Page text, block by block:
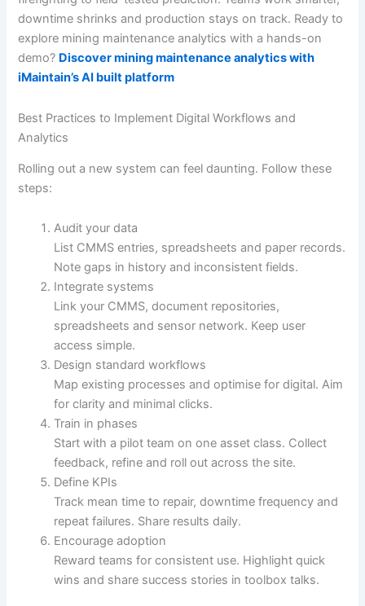
downtime shrinks and production stays on track. Ready to
explore mining maintenance analytics with a hands-on
demo? Discover mining maintenance analytics with
iMaintain’s AI built platform
Best Practices to Implement Digital Workflows and
Analytics
Rolling out a new system can feel daunting. Follow these
steps:
Audit your data
List CMMS entries, spreadsheets and paper records.
Note gaps in history and inconsistent fields.
Integrate systems
Link your CMMS, document repositories,
spreadsheets and sensor network. Keep user
access simple.
Design standard workflows
Map existing processes and optimise for digital. Aim
for clarity and minimal clicks.
Train in phases
Start with a pilot team on one asset class. Collect
feedback, refine and roll out across the site.
Define KPIs
Track mean time to repair, downtime frequency and
repeat failures. Share results daily.
Encourage adoption
Reward teams for consistent use. Highlight quick
wins and share success stories in toolbox talks.